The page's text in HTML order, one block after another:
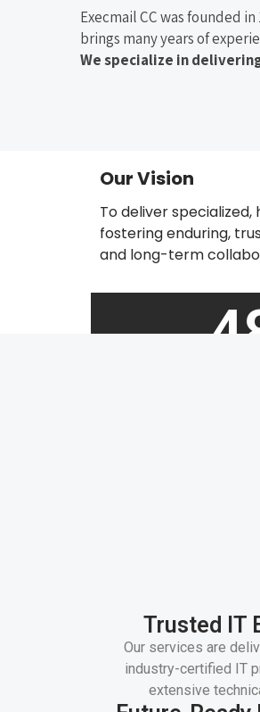
Execmail CC was founded
brings many years of
We specialize in
Our Vision
To deliver specialized,
fostering enduring,
and long-term
Trusted IT
Our services are
industry-certified IT
extensive